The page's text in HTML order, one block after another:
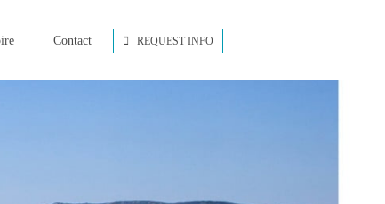
Contact REQUEST INFO